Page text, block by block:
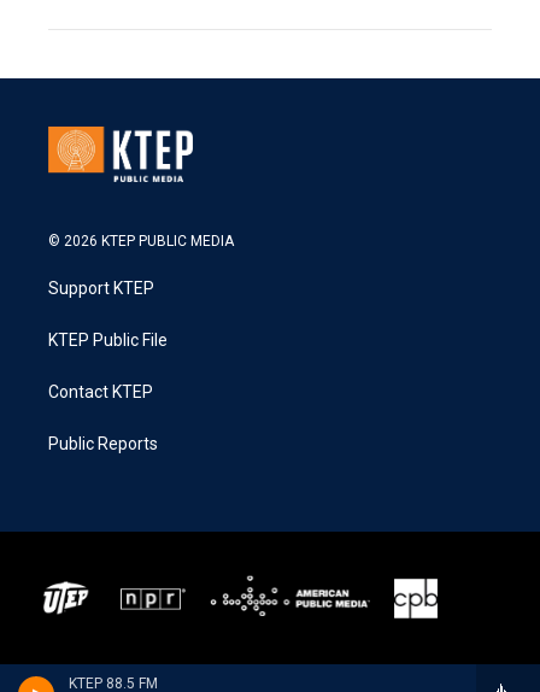
KTEP 88.5 FM
© 2026 KTEP PUBLIC MEDIA
Support KTEP
KTEP Public File
Contact KTEP
Public Reports